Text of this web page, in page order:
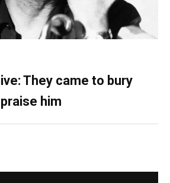
They came to bury
him